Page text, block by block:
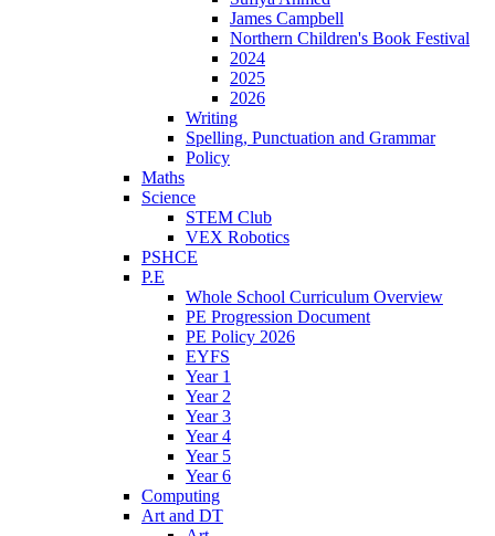
James Campbell
Northern Children's Book Festival
2024
2025
2026
Writing
Spelling, Punctuation and Grammar
Policy
Maths
Science
STEM Club
VEX Robotics
PSHCE
P.E
Whole School Curriculum Overview
PE Progression Document
PE Policy 2026
EYFS
Year 1
Year 2
Year 3
Year 4
Year 5
Year 6
Computing
Art and DT